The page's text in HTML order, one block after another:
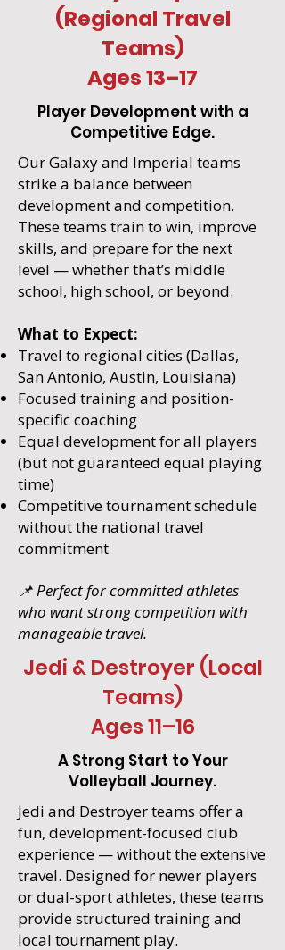
(Regional Travel
Teams)
Ages 13–17
Player Development with a
Competitive Edge.
Our Galaxy and Imperial teams
strike a balance between
development and competition.
These teams train to win, improve
skills, and prepare for the next
level — whether that’s middle
school, high school, or beyond.
What to Expect:
Travel to regional cities (Dallas,
San Antonio, Austin, Louisiana)
Focused training and position-
specific coaching
Equal development for all players
(but not guaranteed equal playing
time)
Competitive tournament schedule
without the national travel
commitment
📌 Perfect for committed athletes
who want strong competition with
manageable travel.
Jedi & Destroyer (Local
Teams)
Ages 11–16
A Strong Start to Your
Volleyball Journey.
Jedi and Destroyer teams offer a
fun, development-focused club
experience — without the extensive
travel. Designed for newer players
or dual-sport athletes, these teams
provide structured training and
local tournament play.